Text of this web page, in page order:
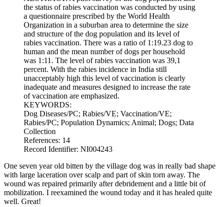
the status of rabies vaccination was conducted by using
a questionnaire prescribed by the World Health
Organization in a suburban area to determine the size
and structure of the dog population and its level of
rabies vaccination. There was a ratio of 1:19.23 dog to
human and the mean number of dogs per household
was 1:11. The level of rabies vaccination was 39,1
percent. With the rabies incidence in India still
unacceptably high this level of vaccination is clearly
inadequate and measures designed to increase the rate
of vaccination are emphasized.
KEYWORDS:
Dog Diseases/PC; Rabies/VE; Vaccination/VE;
Rabies/PC; Population Dynamics; Animal; Dogs; Data
Collection
References: 14
Record Identifier: NI004243
One seven year old bitten by the village dog was in really bad shape
with large laceration over scalp and part of skin torn away. The
wound was repaired primarily after debridement and a little bit of
mobilization. I reexamined the wound today and it has healed quite
well. Great!